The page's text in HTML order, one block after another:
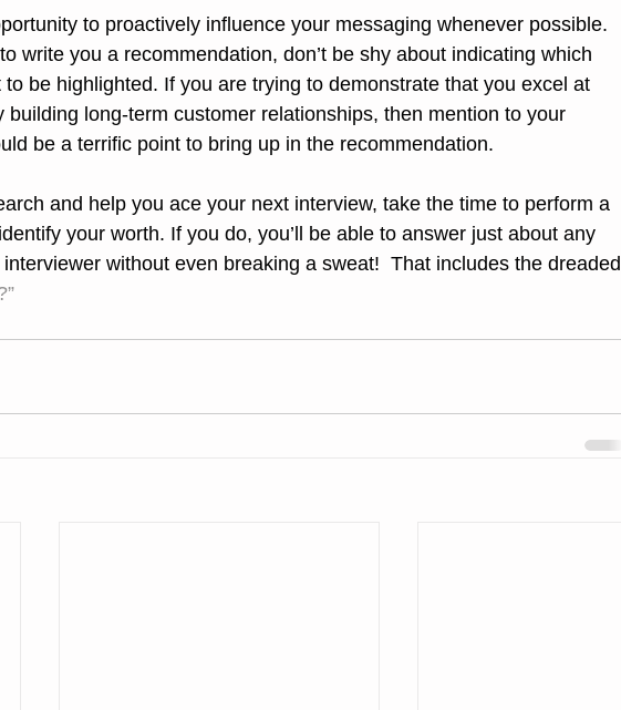
to proactively influence your messaging whenever possible.
write you a recommendation, don’t be shy about indicating which
be highlighted. If you are trying to demonstrate that you excel at
building long-term customer relationships, then mention to your
be a terrific point to bring up in the recommendation.
and help you ace your next interview, take the time to perform a
your worth. If you do, you’ll be able to answer just about any
without even breaking a sweat!  That includes the dreaded